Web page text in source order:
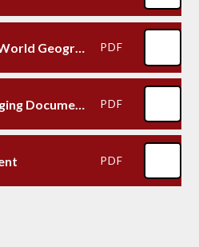
Understanding the World Geography Bridging Document N-Y1 PDF
Art and Design Bridging Document N-Y1 PDF
PDF